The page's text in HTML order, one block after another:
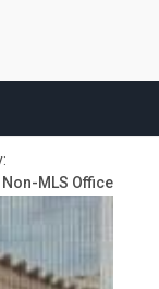
Non-MLS Office